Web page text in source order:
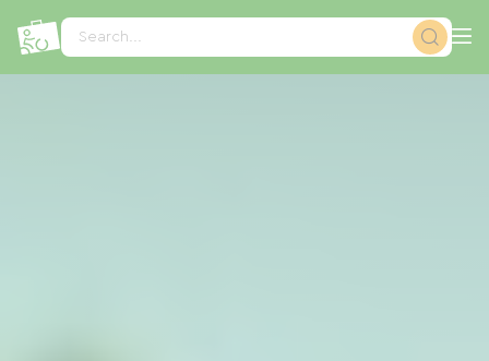
Search...
Cookies management panel